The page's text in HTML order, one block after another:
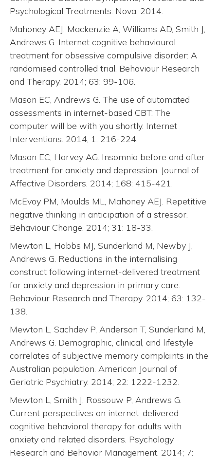
Psychological Treatments: Nova; 2014.
Mahoney AEJ, Mackenzie A, Williams AD, Smith J,
Andrews G. Internet cognitive behavioural
treatment for obsessive compulsive disorder: A
randomised controlled trial. Behaviour Research
and Therapy. 2014; 63: 99-106.
Mason EC, Andrews G. The use of automated
assessments in internet-based CBT: The
computer will be with you shortly. Internet
Interventions. 2014; 1: 216-224.
Mason EC, Harvey AG. Insomnia before and after
treatment for anxiety and depression. Journal of
Affective Disorders. 2014; 168: 415-421.
McEvoy PM, Moulds ML, Mahoney AEJ. Repetitive
negative thinking in anticipation of a stressor.
Behaviour Change. 2014; 31: 18-33.
Mewton L, Hobbs MJ, Sunderland M, Newby J,
Andrews G. Reductions in the internalising
construct following internet-delivered treatment
for anxiety and depression in primary care.
Behaviour Research and Therapy. 2014; 63: 132-
138.
Mewton L, Sachdev P, Anderson T, Sunderland M,
Andrews G. Demographic, clinical, and lifestyle
correlates of subjective memory complaints in the
Australian population. American Journal of
Geriatric Psychiatry. 2014; 22: 1222-1232.
Mewton L, Smith J, Rossouw P, Andrews G.
Current perspectives on internet-delivered
cognitive behavioral therapy for adults with
anxiety and related disorders. Psychology
Research and Behavior Management. 2014; 7: